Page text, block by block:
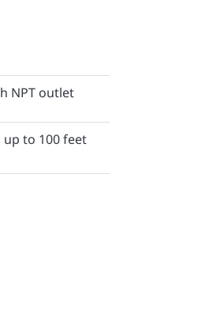
NPT outlet
to 100 feet